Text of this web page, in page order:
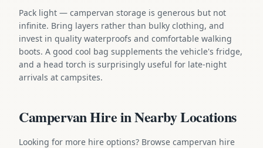
Pack light — campervan storage is generous but not
infinite. Bring layers rather than bulky clothing, and
invest in quality waterproofs and comfortable walking
boots. A good cool bag supplements the vehicle's fridge,
and a head torch is surprisingly useful for late-night
arrivals at campsites.
Campervan Hire in Nearby Locations
Looking for more hire options? Browse campervan hire